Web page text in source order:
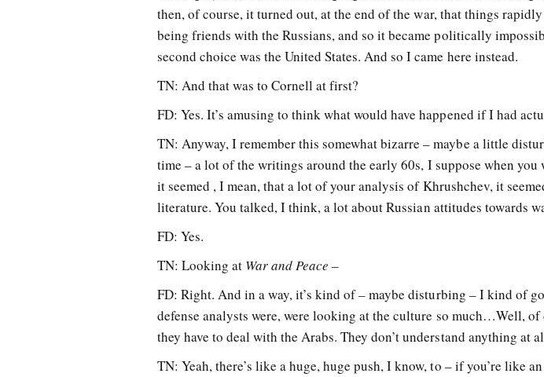
then, of course, it turned out, at the end of the war, that things
being friends with the Russians, and so it became politically
second choice was the United States. And so I came here instead.
TN: And that was to Cornell at first?
FD: Yes. It’s amusing to think what would have happened if I had
TN: Anyway, I remember this somewhat bizarre – maybe a little
time – a lot of the writings around the early 60s, I suppose when
it seemed , I mean, that a lot of your analysis of Khrushchev, it
literature. You talked, I think, a lot about Russian attitudes towards
FD: Yes.
TN: Looking at War and Peace–
FD: Right. And in a way, it’s kind of – maybe disturbing – I kind of
defense analysts were, were looking at the culture so much…Well, of
they have to deal with the Arabs. They don’t understand anything at
TN: Yeah, there’s like a huge, huge push, I know, to – if you’re like